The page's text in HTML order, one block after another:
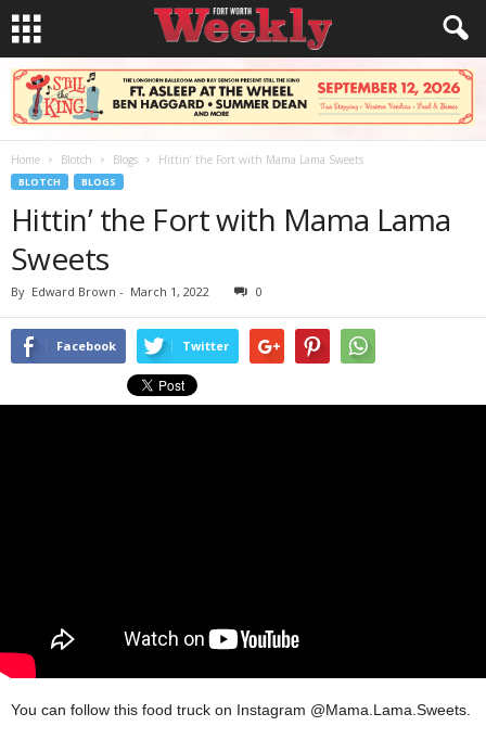
Home Blotch Blogs Hittin’ the Fort with Mama Lama Sweets
BLOTCH BLOGS
Hittin’ the Fort with Mama Lama
Sweets
By Edward Brown - March 1, 2022 0
Facebook Twitter
You can follow this food truck on Instagram @Mama.Lama.Sweets.